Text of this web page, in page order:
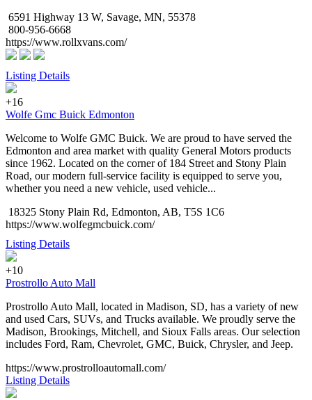
6591 Highway 13 W, Savage, MN, 55378
800-956-6668
https://www.rollxvans.com/
Listing Details
+16
Wolfe Gmc Buick Edmonton
Welcome to Wolfe GMC Buick. We are proud to have served the
Edmonton and area market with quality General Motors products
since 1962. Located on the corner of 184 Street and Stony Plain
Road, our modern full-service facility is equipped to serve you,
whether you need a new vehicle, used vehicle...
18325 Stony Plain Rd, Edmonton, AB, T5S 1C6
https://www.wolfegmcbuick.com/
Listing Details
+10
Prostrollo Auto Mall
Prostrollo Auto Mall, located in Madison, SD, has a variety of new
and used Cars, SUVs, and Trucks available. We proudly serve the
Madison, Brookings, Mitchell, and Sioux Falls areas. Our selection
includes Ford, Ram, Chevrolet, GMC, Buick, Chrysler, and Jeep.
https://www.prostrolloautomall.com/
Listing Details